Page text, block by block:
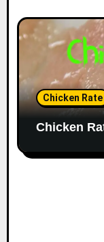
Chicken Rate
Chicken